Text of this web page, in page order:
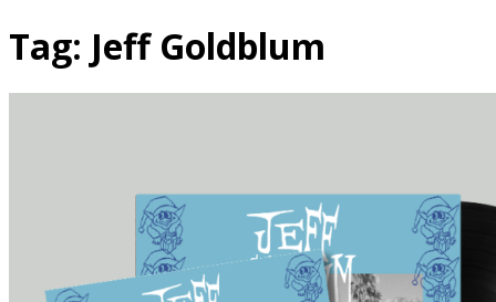
Tag: Jeff Goldblum